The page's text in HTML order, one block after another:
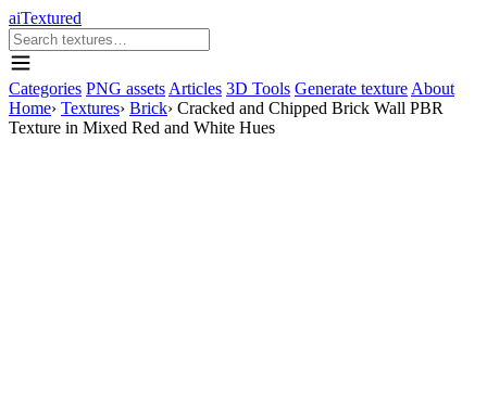
aiTextured
Categories PNG assets Articles 3D Tools Generate texture About
Home› Textures› Brick› Cracked and Chipped Brick Wall PBR
Texture in Mixed Red and White Hues